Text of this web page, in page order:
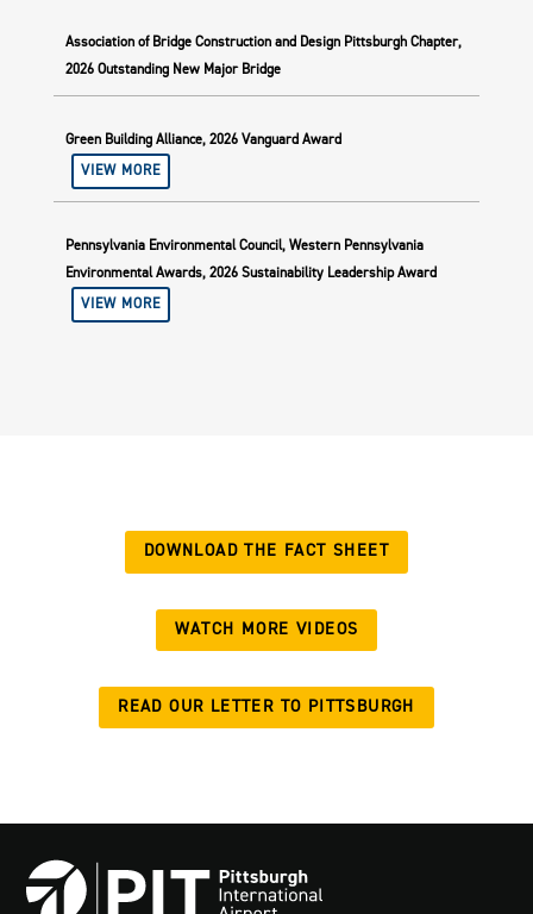
Association of Bridge Construction and Design Pittsburgh Chapter,
2026 Outstanding New Major Bridge
Green Building Alliance, 2026 Vanguard Award
VIEW MORE
Pennsylvania Environmental Council, Western Pennsylvania
Environmental Awards, 2026 Sustainability Leadership Award
VIEW MORE
DOWNLOAD THE FACT SHEET
WATCH MORE VIDEOS
READ OUR LETTER TO PITTSBURGH